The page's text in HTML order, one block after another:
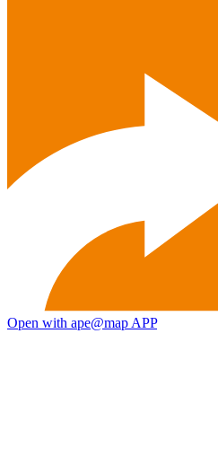
Open with ape@map APP